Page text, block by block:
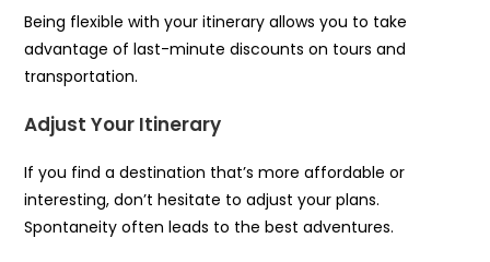
Being flexible with your itinerary allows you to take
advantage of last-minute discounts on tours and
transportation.
Adjust Your Itinerary
If you find a destination that’s more affordable or
interesting, don’t hesitate to adjust your plans.
Spontaneity often leads to the best adventures.